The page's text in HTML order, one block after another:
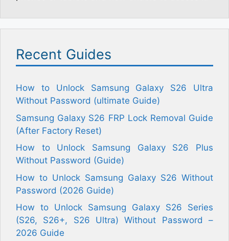
Recent Guides
How to Unlock Samsung Galaxy S26 Ultra
Without Password (ultimate Guide)
Samsung Galaxy S26 FRP Lock Removal Guide
(After Factory Reset)
How to Unlock Samsung Galaxy S26 Plus
Without Password (Guide)
How to Unlock Samsung Galaxy S26 Without
Password (2026 Guide)
How to Unlock Samsung Galaxy S26 Series
(S26, S26+, S26 Ultra) Without Password –
2026 Guide